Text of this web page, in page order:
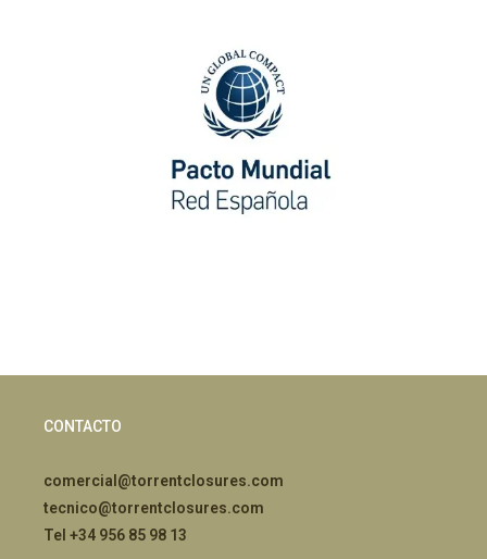
CONTACTO
comercial@torrentclosures.com
tecnico@torrentclosures.com
Tel +34 956 85 98 13